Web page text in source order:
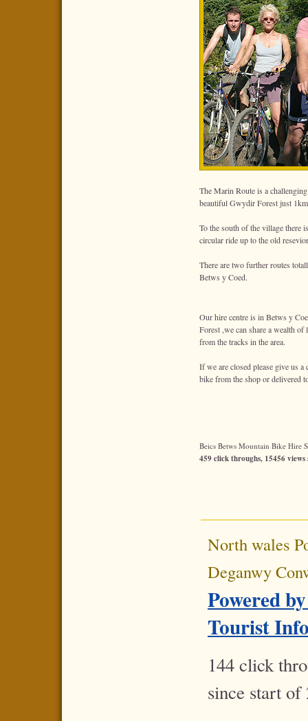
The Marin Route is a
beautiful Gwydir Forest just
To the south of the village there
circular ride up to the old
There are two further routes
Betws y Coed.
Our hire centre is in Betws y
Forest ,we can share a wealth
from the tracks in the area.
If we are closed please give us
bike from the shop or delivered
Beics Betws Mountain Bike Hire
459 click throughs, 15456
North wales
Deganwy
Powered
Tourist
144 click
since start of